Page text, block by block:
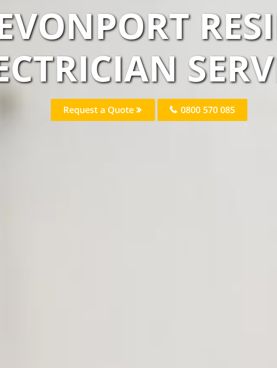
Request a Quote 0800 570 085